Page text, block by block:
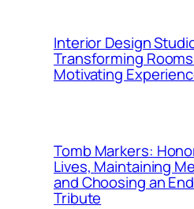
Interior Design
Transforming
Motivating
Tomb Markers:
Lives, Maintaining
and Choosing an
Tribute